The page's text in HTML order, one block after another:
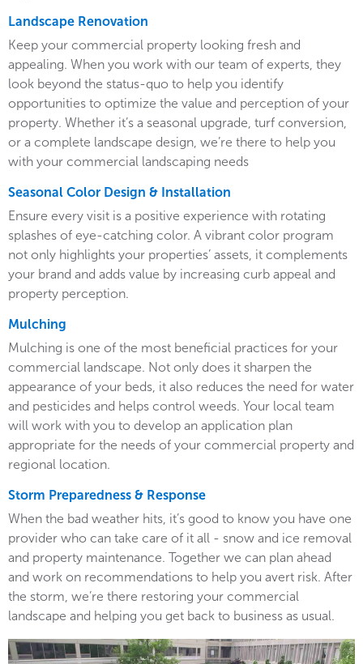
Landscape Renovation
Keep your commercial property looking fresh and
appealing. When you work with our team of experts, they
look beyond the status-quo to help you identify
opportunities to optimize the value and perception of your
property. Whether it’s a seasonal upgrade, turf conversion,
or a complete landscape design, we’re there to help you
with your commercial landscaping needs
Seasonal Color Design & Installation
Ensure every visit is a positive experience with rotating
splashes of eye-catching color. A vibrant color program
not only highlights your properties’ assets, it complements
your brand and adds value by increasing curb appeal and
property perception.
Mulching
Mulching is one of the most beneficial practices for your
commercial landscape. Not only does it sharpen the
appearance of your beds, it also reduces the need for water
and pesticides and helps control weeds. Your local team
will work with you to develop an application plan
appropriate for the needs of your commercial property and
regional location.
Storm Preparedness & Response
When the bad weather hits, it’s good to know you have one
provider who can take care of it all - snow and ice removal
and property maintenance. Together we can plan ahead
and work on recommendations to help you avert risk. After
the storm, we’re there restoring your commercial
landscape and helping you get back to business as usual.